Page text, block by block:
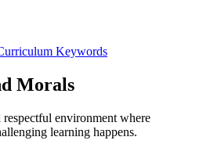
Keywords
Morals
environment where
learning happens.